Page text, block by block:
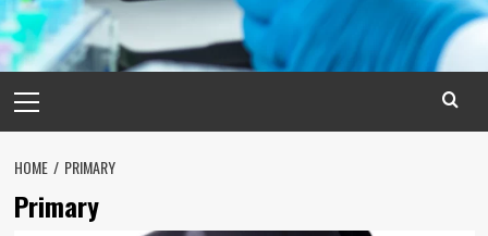
Menu
HOME PRIMARY
Primary